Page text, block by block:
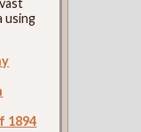
using
1894